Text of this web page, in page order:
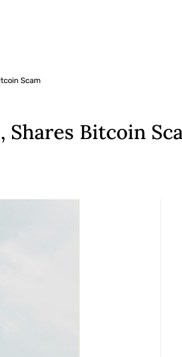
Scam
Shares Bitcoin